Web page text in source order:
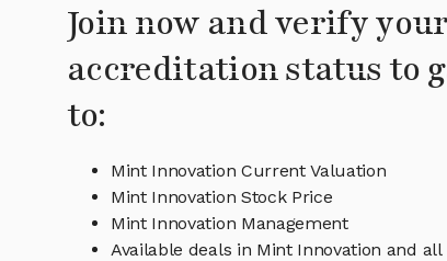
Join now and verify your
accreditation status to
to:
Mint Innovation Current Valuation
Mint Innovation Stock Price
Mint Innovation Management
Available deals in Mint Innovation and